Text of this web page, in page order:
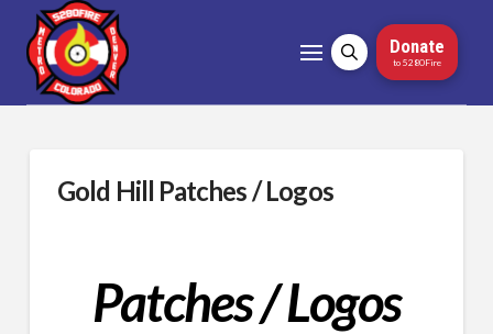
Donate
to 5280Fire
Gold Hill Patches / Logos
Patches / Logos